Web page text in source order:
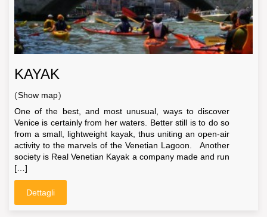
KAYAK
(Show map)
One of the best, and most unusual, ways to discover
Venice is certainly from her waters. Better still is to do so
from a small, lightweight kayak, thus uniting an open-air
activity to the marvels of the Venetian Lagoon. Another
society is Real Venetian Kayak a company made and run
[…]
Dettagli